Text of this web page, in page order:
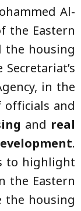
Al-
the Eastern
the housing
in the
and
and real
.
to highlight
the Eastern
the housing